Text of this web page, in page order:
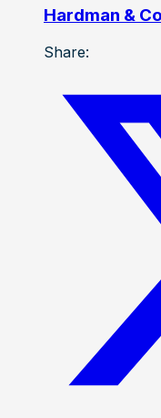
Hardman &
Share: